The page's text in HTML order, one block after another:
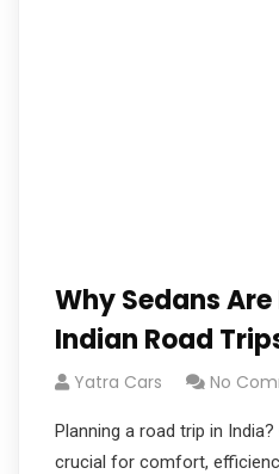
Why Sedans
Indian Road
Yatra Cars No
Planning a road trip in
crucial for comfort,